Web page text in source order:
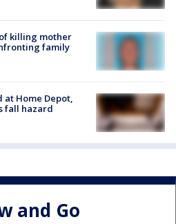
killing mother
family
at Home Depot,
fall hazard
and Go